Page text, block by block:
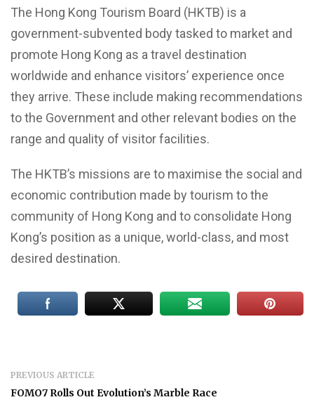
The Hong Kong Tourism Board (HKTB) is a
government-subvented body tasked to market and
promote Hong Kong as a travel destination
worldwide and enhance visitors’ experience once
they arrive. These include making recommendations
to the Government and other relevant bodies on the
range and quality of visitor facilities.
The HKTB’s missions are to maximise the social and
economic contribution made by tourism to the
community of Hong Kong and to consolidate Hong
Kong’s position as a unique, world-class, and most
desired destination.
PREVIOUS ARTICLE
FOMO7 Rolls Out Evolution’s Marble Race